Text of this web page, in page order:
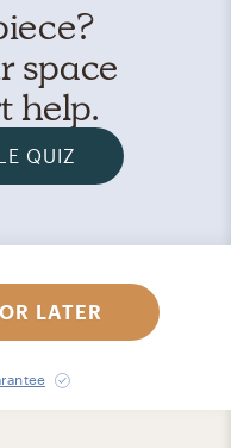
space
help.
QUIZ
LATER